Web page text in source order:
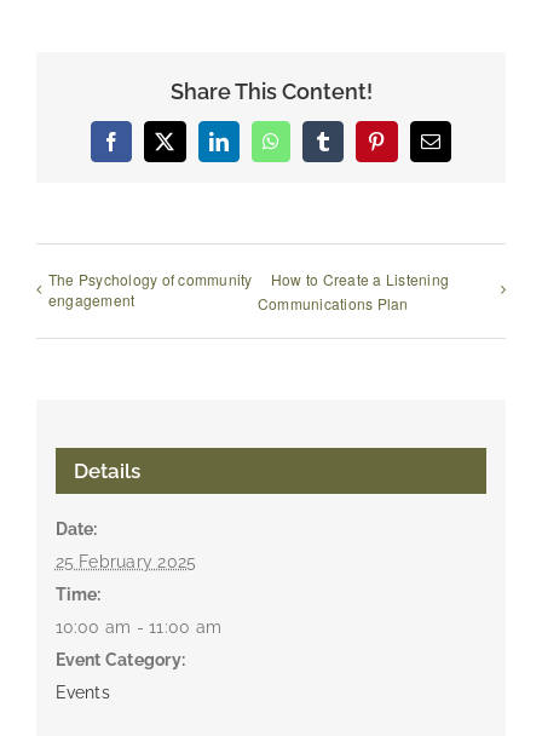
Share This Content!
Facebook
X LinkedInWhatsAppTumblrPinterestEmail
The Psychology of community
engagement
How to Create a Listening
Communications Plan
Details
Date:
25 February 2025
Time:
10:00 am - 11:00 am
Event Category:
Events